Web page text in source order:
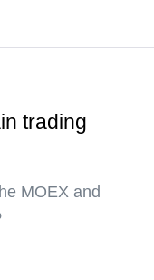
trading
MOEX and